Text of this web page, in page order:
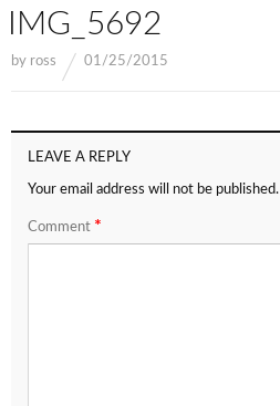
IMG_5692
by ross 01/25/2015
LEAVE A REPLY
Your email address will not be published.
Comment *